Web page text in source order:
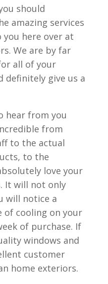
should
amazing services
here over at
We are by far
all of your
definitely give us a
hear from you
from
to the actual
to the
love your
It will not only
will notice a
of cooling on your
of purchase. If
windows and
customer
home exteriors.